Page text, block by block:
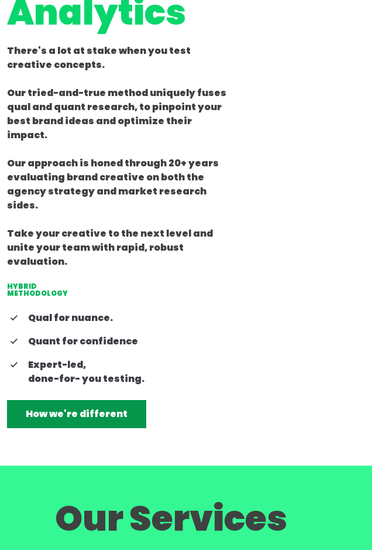
Analytics
There's a lot at stake when you test
creative concepts.
Our tried-and-true method uniquely fuses
qual and quant research, to pinpoint your
best brand ideas and optimize their
impact.
Our approach is honed through 20+ years
evaluating brand creative on both the
agency strategy and market research
sides.
Take your creative to the next level and
unite your team with rapid, robust
evaluation.
HYBRID
METHODOLOGY
Qual for nuance.
Quant for confidence
Expert-led,
done-for- you testing.
How we're different
Our Services